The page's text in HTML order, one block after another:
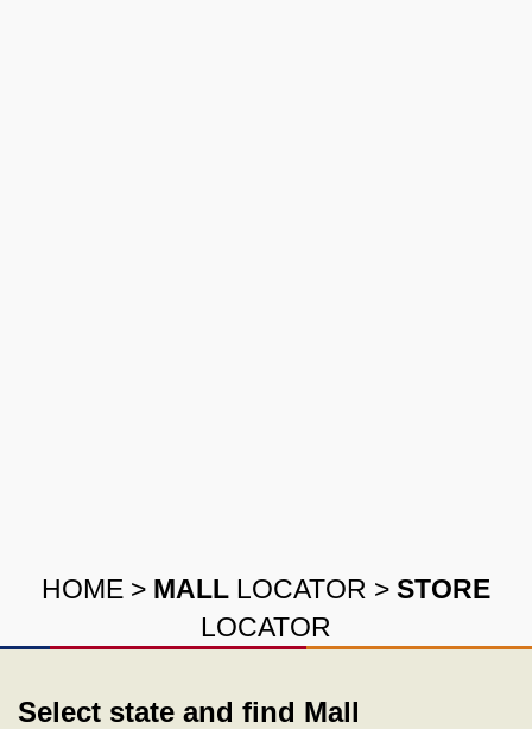
HOME > MALL LOCATOR > STORE
LOCATOR
Select state and find Mall